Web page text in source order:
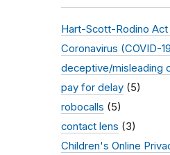
Hart-Scott-Rodino Act
Coronavirus (COVID-
deceptive/misleading
pay for delay (5)
robocalls (5)
contact lens (3)
Children's Online